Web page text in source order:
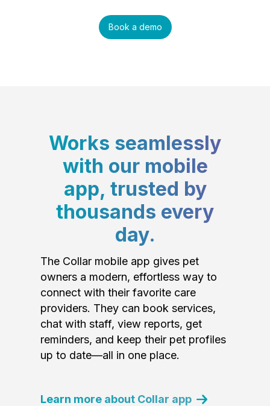
Book a demo
Works seamlessly
with our mobile
app, trusted by
thousands every
day.
The Collar mobile app gives pet
owners a modern, effortless way to
connect with their favorite care
providers. They can book services,
chat with staff, view reports, get
reminders, and keep their pet profiles
up to date—all in one place.
Learn more about Collar app